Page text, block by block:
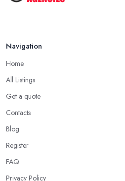
Navigation
Home
All Listings
Get a quote
Contacts
Blog
Register
FAQ
Privacy Policy